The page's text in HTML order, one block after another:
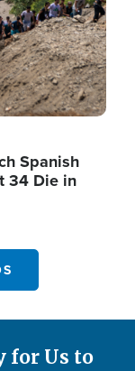
Spanish
34 Die in
for Us to